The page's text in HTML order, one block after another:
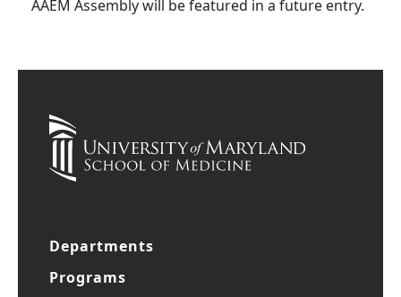
AAEM Assembly will be featured in a future entry.
Departments
Programs